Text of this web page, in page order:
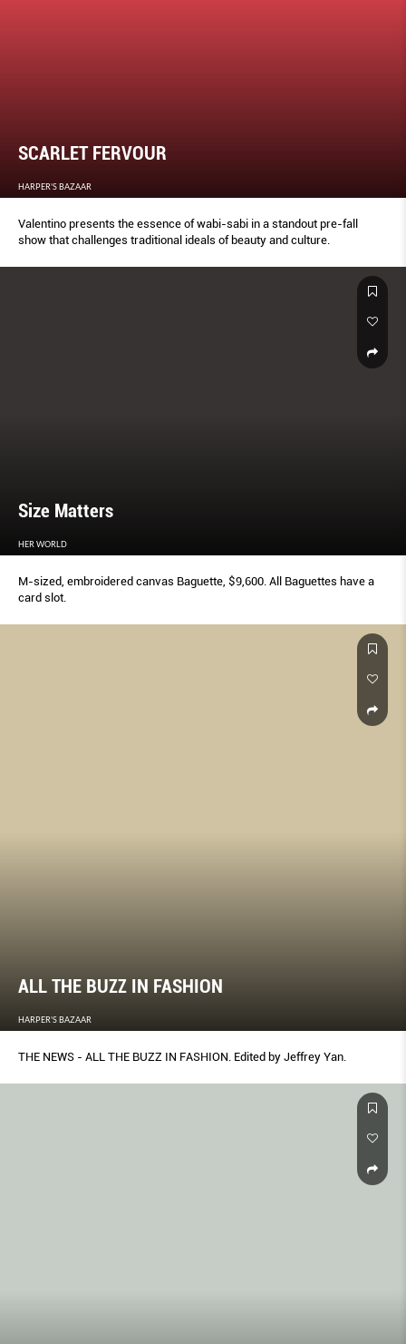
SCARLET FERVOUR
HARPER'S BAZAAR
Valentino presents the essence of wabi-sabi in a standout pre-fall
show that challenges traditional ideals of beauty and culture.
Size Matters
HER WORLD
M-sized, embroidered canvas Baguette, $9,600. All Baguettes have a
card slot.
ALL THE BUZZ IN FASHION
HARPER'S BAZAAR
THE NEWS - ALL THE BUZZ IN FASHION. Edited by Jeffrey Yan.